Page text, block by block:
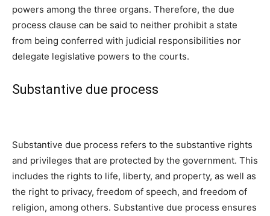
powers among the three organs. Therefore, the due
process clause can be said to neither prohibit a state
from being conferred with judicial responsibilities nor
delegate legislative powers to the courts.
Substantive due process
Substantive due process refers to the substantive rights
and privileges that are protected by the government. This
includes the rights to life, liberty, and property, as well as
the right to privacy, freedom of speech, and freedom of
religion, among others. Substantive due process ensures